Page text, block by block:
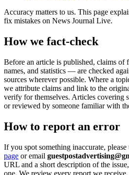
Accuracy matters to us. This page
fix mistakes on News Journal Live.
How we fact-check
Before an article is published, claims of
names, and statistics — are checked
sources wherever possible. Where a
we attribute claims and link to the
verify for themselves. Articles covering
or reviewed by someone familiar with
How to report an error
If you spot something inaccurate,
page or email
URL and a short description of the
one. We review every report we receive.